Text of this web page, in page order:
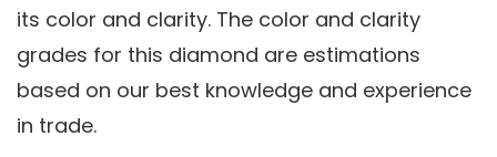
its color and clarity. The color and clarity
grades for this diamond are estimations
based on our best knowledge and experience
in trade.